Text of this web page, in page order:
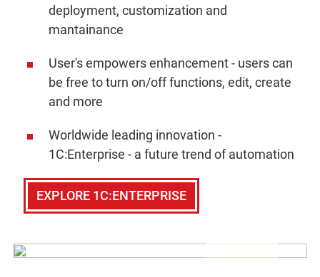
deployment, customization and
mantainance
User's empowers enhancement - users can
be free to turn on/off functions, edit, create
and more
Worldwide leading innovation -
1C:Enterprise - a future trend of automation
EXPLORE 1C:ENTERPRISE